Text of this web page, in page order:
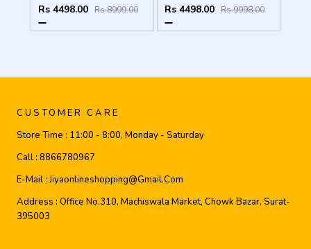
Rs 4498.00 Rs 8999.00 Rs 4498.00 Rs 9998.00
CUSTOMER CARE
Store Time : 11:00 - 8:00, Monday - Saturday
Call : 8866780967
E-Mail :Jiyaonlineshopping@gmail.com
Address : Office No.310, Machiswala Market, Chowk Bazar, Surat-
395003